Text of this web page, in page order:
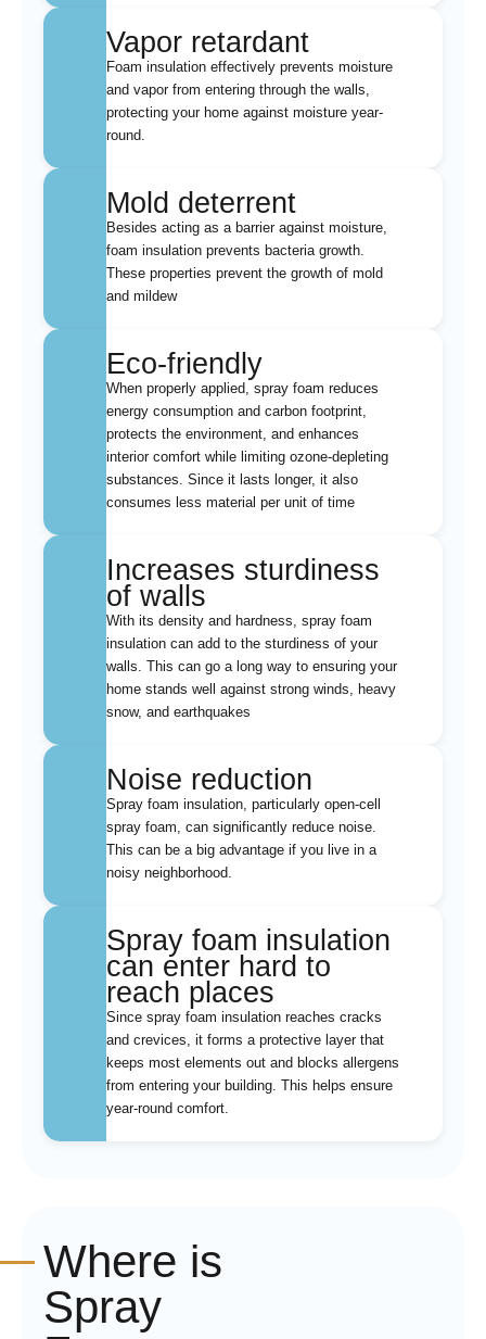
Vapor retardant
Foam insulation effectively prevents moisture
and vapor from entering through the walls,
protecting your home against moisture year-
round.
Mold deterrent
Besides acting as a barrier against moisture,
foam insulation prevents bacteria growth.
These properties prevent the growth of mold
and mildew
Eco-friendly
When properly applied, spray foam reduces
energy consumption and carbon footprint,
protects the environment, and enhances
interior comfort while limiting ozone-depleting
substances. Since it lasts longer, it also
consumes less material per unit of time
Increases sturdiness
of walls
With its density and hardness, spray foam
insulation can add to the sturdiness of your
walls. This can go a long way to ensuring your
home stands well against strong winds, heavy
snow, and earthquakes
Noise reduction
Spray foam insulation, particularly open-cell
spray foam, can significantly reduce noise.
This can be a big advantage if you live in a
noisy neighborhood.
Spray foam insulation
can enter hard to
reach places
Since spray foam insulation reaches cracks
and crevices, it forms a protective layer that
keeps most elements out and blocks allergens
from entering your building. This helps ensure
year-round comfort.
Where is
Spray